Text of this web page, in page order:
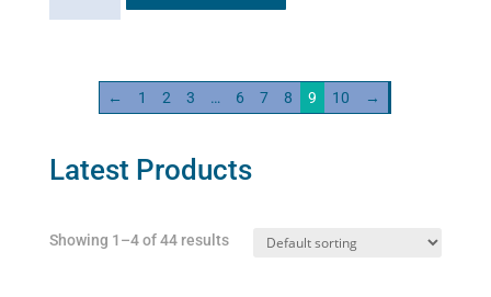
quantity
← 1 2 3 … 6 7 8 9 10 →
Latest Products
Showing 1–4 of 44 results